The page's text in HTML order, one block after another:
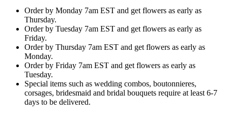
Order by Monday 7am EST and get flowers as early as
Thursday.
Order by Tuesday 7am EST and get flowers as early as
Friday.
Order by Thursday 7am EST and get flowers as early as
Monday.
Order by Friday 7am EST and get flowers as early as
Tuesday.
Special items such as wedding combos, boutonnieres,
corsages, bridesmaid and bridal bouquets require at least 6-7
days to be delivered.